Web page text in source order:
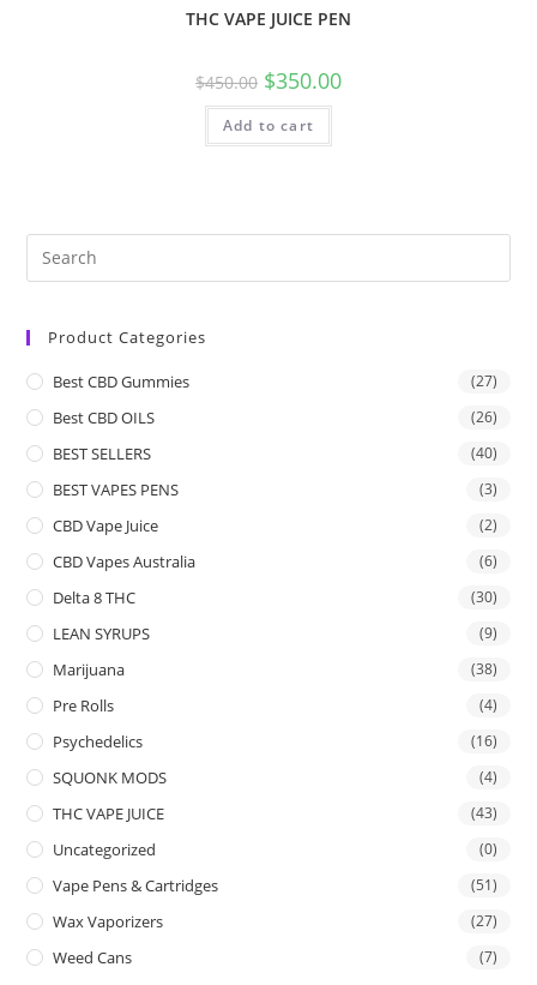
THC VAPE JUICE PEN
$450.00 $350.00
Add to cart
Product Categories
Best CBD Gummies (27)
Best CBD OILS (26)
BEST SELLERS (40)
BEST VAPES PENS (3)
CBD Vape Juice (2)
CBD Vapes Australia (6)
Delta 8 THC (30)
LEAN SYRUPS (9)
Marijuana (38)
Pre Rolls (4)
Psychedelics (16)
SQUONK MODS (4)
THC VAPE JUICE (43)
Uncategorized (0)
Vape Pens & Cartridges (51)
Wax Vaporizers (27)
Weed Cans (7)